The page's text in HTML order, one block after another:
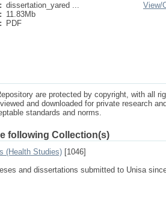
dissertation_yared ...
11.83Mb
PDF
View/
are protected by copyright, with all
and downloaded for private research
standards and norms.
following Collection(s)
(Health Studies) [1046]
and dissertations submitted to Unisa